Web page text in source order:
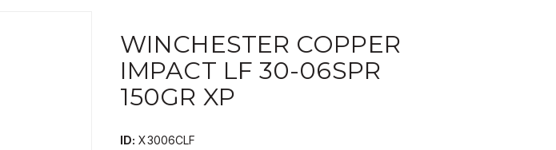
WINCHESTER COPPER
IMPACT LF 30-06SPR
150GR XP
ID: X3006CLF